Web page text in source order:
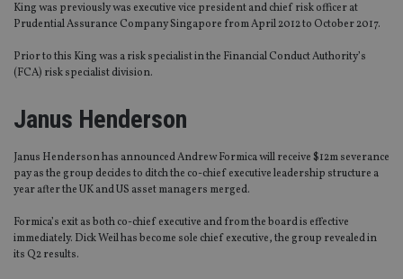
King was previously was executive vice president and chief risk officer at
Prudential Assurance Company Singapore from April 2012 to October 2017.
Prior to this King was a risk specialist in the Financial Conduct Authority’s
(FCA) risk specialist division.
Janus Henderson
Janus Henderson has announced Andrew Formica will receive $12m severance
pay as the group decides to ditch the co-chief executive leadership structure a
year after the UK and US asset managers merged.
Formica’s exit as both co-chief executive and from the board is effective
immediately. Dick Weil has become sole chief executive, the group revealed in
its Q2 results.